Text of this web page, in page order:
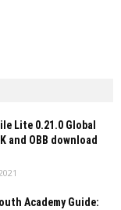
Lite 0.21.0 Global
and OBB download
Academy Guide: